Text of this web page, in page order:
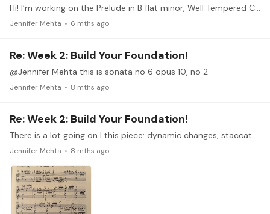
Hi! I’m working on the Prelude in B flat minor, Well Tempered Clavier, Bk I. Thank you for this intensive! This is a new approach for voicing for me. I’m already listening to things differently,…
Jennifer Mehta 6 mths ago
Re: Week 2: Build Your Foundation!
@Jennifer Mehta this is sonata no 6 opus 10, no 2
Jennifer Mehta 8 mths ago
Re: Week 2: Build Your Foundation!
There is a lot going on I this piece: dynamic changes, staccato and legato, this very dramatic section towards the end with broken octaves that build to ff, etc. I’ll be focusing on measures 41-63.…
Jennifer Mehta 8 mths ago